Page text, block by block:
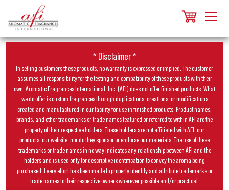
* Disclaimer *
In selling customers these products, no warranty is expressed or implied. The customer
assumes all responsibility for the testing and compatibility of these products with their
own. Aromatic Fragrances International, Inc. (AFI) does not offer finished products. What
we do offer is custom fragrances through duplications, creations, or modifications
created and manufactured in our facility for use in finished products. Product names,
brands, and other trademarks or trade names featured or referred to within AFI are the
property of their respective holders. These holders are not affiliated with AFI, our
products, our website, nor do they sponsor or endorse our materials. The use of these
trademarks or trade names in no way indicates any relationship between AFI and the
holders and is used only for descriptive identification to convey the aroma being
purchased. Every effort has been made to properly identify and attribute trademarks or
trade names to their respective owners wherever possible and/or practical.